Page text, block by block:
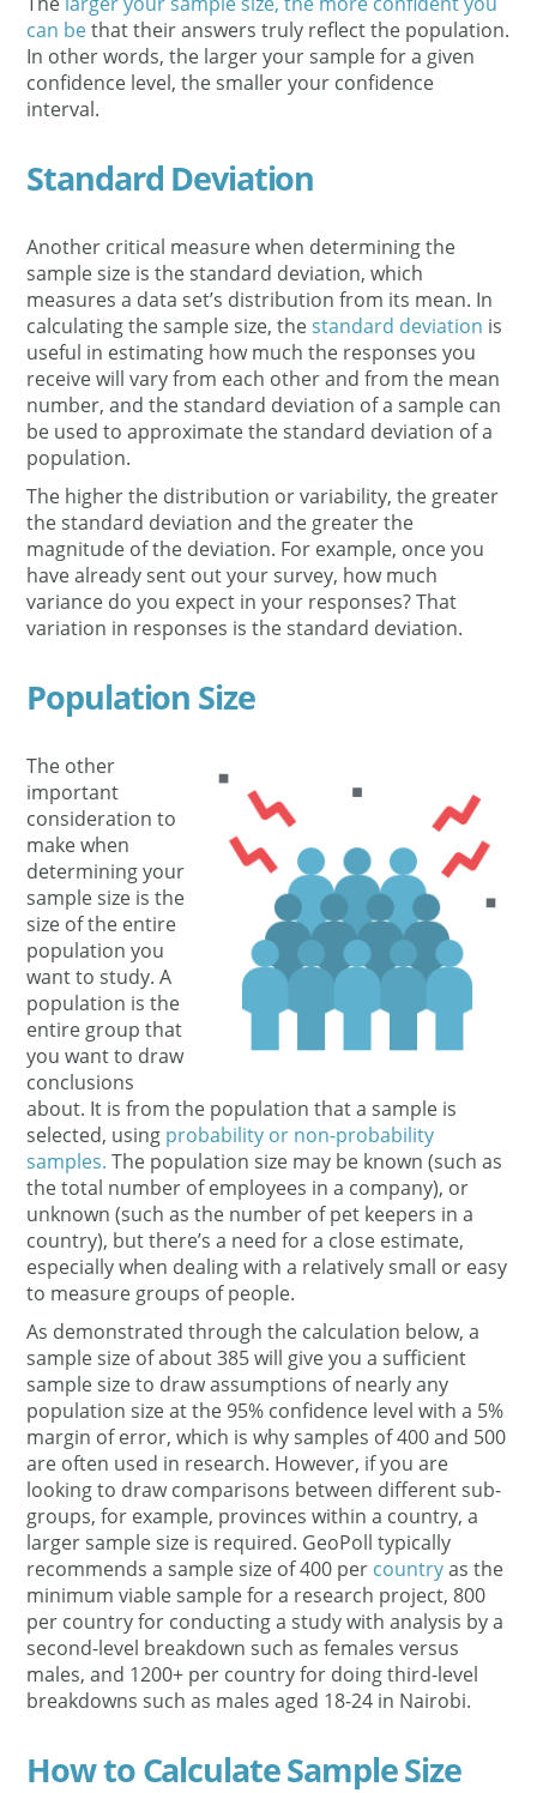
can bethat their answers truly reflect the population.
In other words, the larger your sample for a given
confidence level, the smaller your confidence
interval.
Standard Deviation
Another critical measure when determining the
sample size is the standard deviation, which
measures a data set’s distribution from its mean. In
calculating the sample size, thestandard deviation is
useful in estimating how much the responses you
receive will vary from each other and from the mean
number, and the standard deviation of a sample can
be used to approximate the standard deviation of a
population.
The higher the distribution or variability, the greater
the standard deviation and the greater the
magnitude of the deviation. For example, once you
have already sent out your survey, how much
variance do you expect in your responses? That
variation in responses is the standard deviation.
Population Size
The other
important
consideration to
make when
determining your
sample size is the
size of the entire
population you
want to study. A
population is the
entire group that
you want to draw
conclusions
about. It is from the population that a sample is
selected, using probability or non-probability
samples. The population size may be known (such as
the total number of employees in a company), or
unknown (such as the number of pet keepers in a
country), but there’s a need for a close estimate,
especially when dealing with a relatively small or easy
to measure groups of people.
As demonstrated through the calculation below, a
sample size of about 385 will give you a sufficient
sample size to draw assumptions of nearly any
population size at the 95% confidence level with a 5%
margin of error, which is why samples of 400 and 500
are often used in research. However, if you are
looking to draw comparisons between different sub-
groups, for example, provinces within a country, a
larger sample size is required. GeoPoll typically
recommends a sample size of 400 per countryas the
minimum viable sample for a research project, 800
per country for conducting a study with analysis by a
second-level breakdown such as females versus
males, and 1200+ per country for doing third-level
breakdowns such as males aged 18-24 in Nairobi.
How to Calculate Sample Size